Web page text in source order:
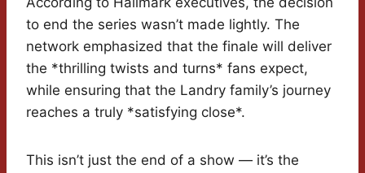
to end the series wasn’t made lightly. The
network emphasized that the finale will deliver
the *thrilling twists and turns* fans expect,
while ensuring that the Landry family’s journey
reaches a truly *satisfying close*.
This isn’t just the end of a show — it’s the